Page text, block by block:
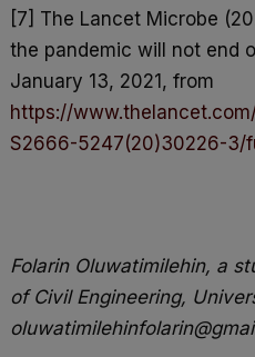
[7] The Lancet Microbe
the pandemic will not end
January 13, 2021, from
https://
S2666-5247(20)30226-3/
Folarin Oluwatimilehin, a
of Civil Engineering,